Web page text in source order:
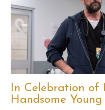
In Celebration of
Handsome